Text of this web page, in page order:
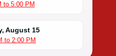
to 5:00 PM
August 15
to 2:00 PM